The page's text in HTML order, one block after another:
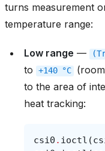
turns measurement
temperature range:
Low range —
to +140 °C
to the area of
heat tracking:
csi0 . ioctl (